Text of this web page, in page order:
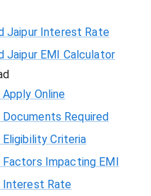
Jaipur Interest Rate
Jaipur EMI Calculator
Online
Required
Criteria
Impacting EMI
Interest Rate